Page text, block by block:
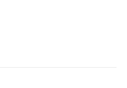
AMONG THE SCRUB: